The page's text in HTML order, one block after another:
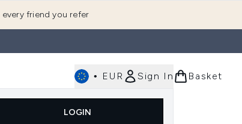
friend you refer
• EUR Sign In
LOGIN
Basket
Enter submenu (Gifting)